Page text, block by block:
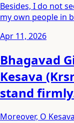
Besides, I do not
my own people in
Apr 11, 2026
Bhagavad
Kesava
stand
Moreover, O